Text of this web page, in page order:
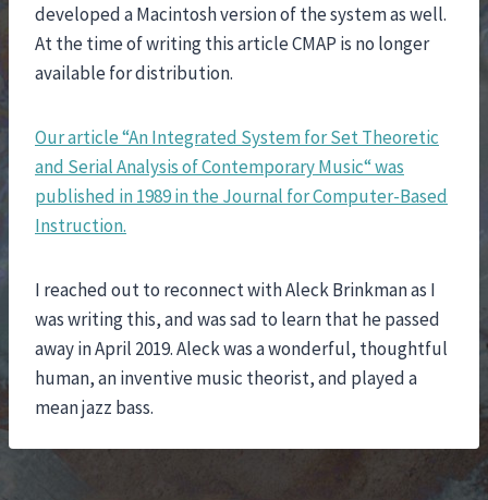
developed a Macintosh version of the system as well.
At the time of writing this article CMAP is no longer
available for distribution.
Our article “An Integrated System for Set Theoretic
and Serial Analysis of Contemporary Music“ was
published in 1989 in the Journal for Computer-Based
Instruction.
I reached out to reconnect with Aleck Brinkman as I
was writing this, and was sad to learn that he passed
away in April 2019. Aleck was a wonderful, thoughtful
human, an inventive music theorist, and played a
mean jazz bass.